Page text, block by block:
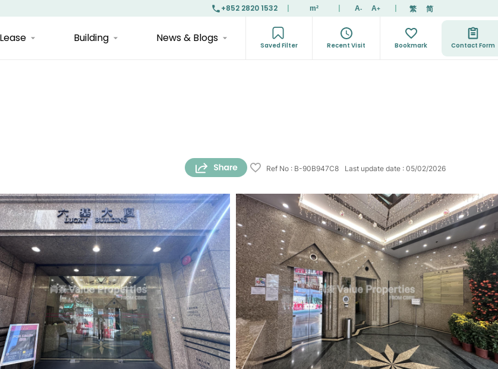
+852 2820 1532 m² A- A+ 繁 简
Lease Building News & Blogs
Saved Filter Recent Visit Bookmark Contact Form
Ref No : B-90B947C8 Last update date : 05/02/2026